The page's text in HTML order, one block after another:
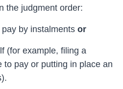
the judgmentorder:
pay by instalmentsor
(for example, filing a
to pay or putting in place an